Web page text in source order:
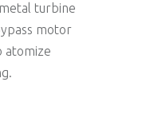
turbine
motor
atomize